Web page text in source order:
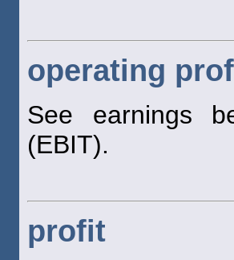
operating
See earnings
(EBIT).
profit